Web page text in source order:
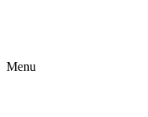
Menu